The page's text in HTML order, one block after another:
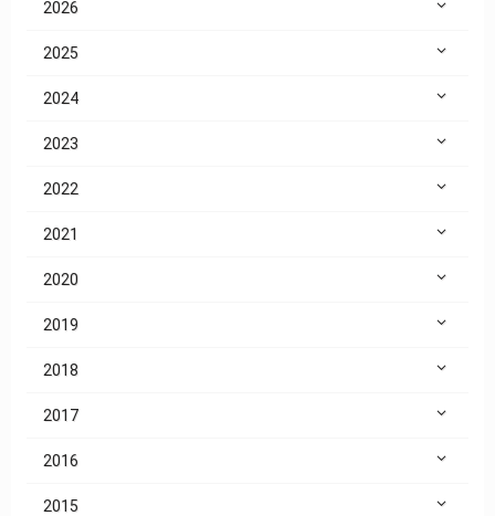
2026
2025
2024
2023
2022
2021
2020
2019
2018
2017
2016
2015